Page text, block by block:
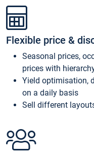
Flexible price &
Seasonal prices,
prices with
Yield optimisation,
on a daily basis
Sell different